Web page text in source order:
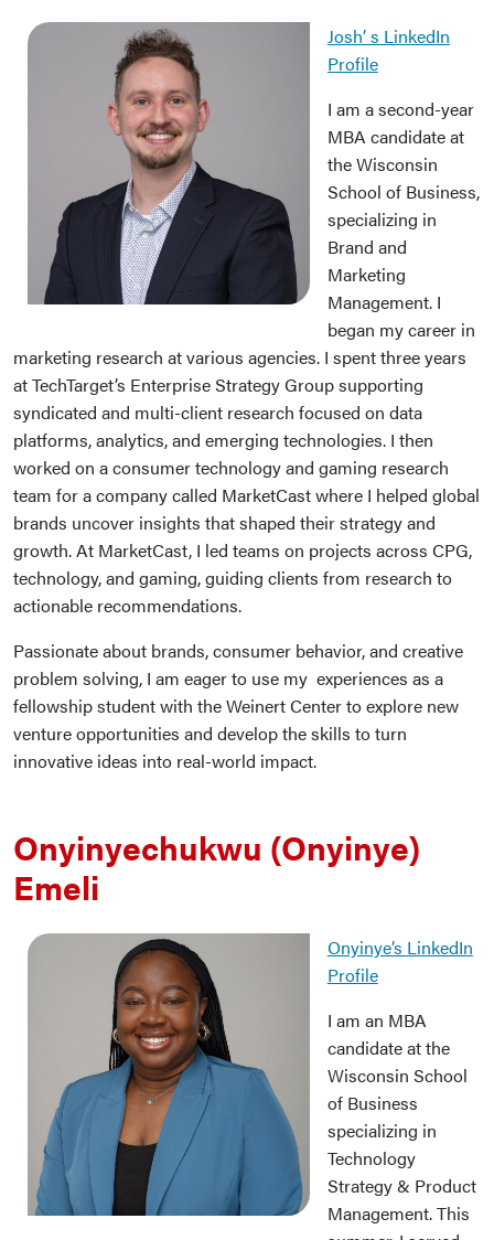
Josh’ s LinkedIn
Profile
I am a second-year
MBA candidate at
the Wisconsin
School of Business,
specializing in
Brand and
Marketing
Management. I
began my career in
marketing research at various agencies. I spent three years
at TechTarget’s Enterprise Strategy Group supporting
syndicated and multi-client research focused on data
platforms, analytics, and emerging technologies. I then
worked on a consumer technology and gaming research
team for a company called MarketCast where I helped global
brands uncover insights that shaped their strategy and
growth. At MarketCast, I led teams on projects across CPG,
technology, and gaming, guiding clients from research to
actionable recommendations.
Passionate about brands, consumer behavior, and creative
problem solving, I am eager to use my experiences as a
fellowship student with the Weinert Center to explore new
venture opportunities and develop the skills to turn
innovative ideas into real-world impact.
Onyinyechukwu (Onyinye)
Emeli
Onyinye’s LinkedIn
Profile
I am an MBA
candidate at the
Wisconsin School
of Business
specializing in
Technology
Strategy & Product
Management. This